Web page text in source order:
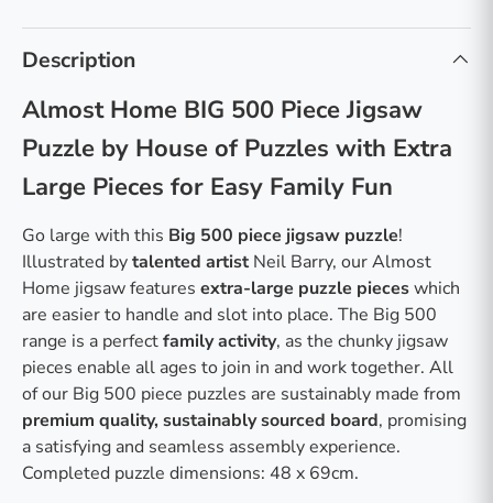
Description
Almost Home BIG 500 Piece Jigsaw
Puzzle by House of Puzzles with Extra
Large Pieces for Easy Family Fun
Go large with this Big 500 piece jigsaw puzzle!
Illustrated bytalented artist Neil Barry, our Almost
Home jigsaw features extra-large puzzle pieceswhich
are easier to handle and slot into place. The Big 500
range is a perfectfamily activity, as the chunky jigsaw
pieces enable all ages to join in and work together. All
of our Big 500 piece puzzles are sustainably made from
premium quality, sustainably sourced board, promising
a satisfying and seamless assembly experience.
Completed puzzle dimensions: 48 x 69cm.